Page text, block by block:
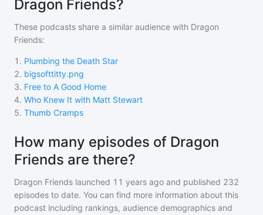
Dragon Friends?
These podcasts share a similar audience with Dragon
Friends:
1 . Plumbing the Death Star
2. bigsofttitty.png
3. Free to A Good Home
4. Who Knew It with Matt Stewart
5. Thumb Cramps
How many episodes of Dragon
Friends are there?
Dragon Friends launched 11 years ago and published 232
episodes to date. You can find more information about this
podcast including rankings, audience demographics and